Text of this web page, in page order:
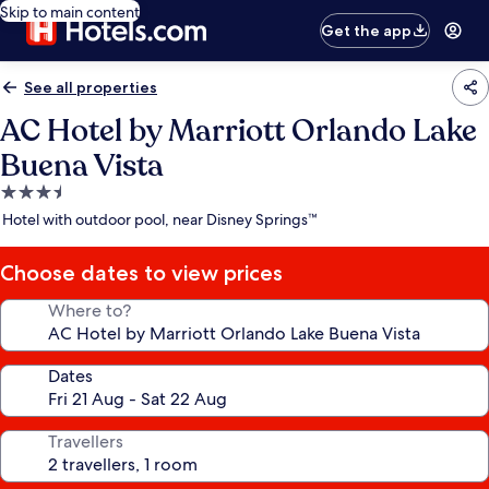
Skip to main content
Get the app
See all properties
AC Hotel by Marriott Orlando Lake
Buena Vista
3.5
star
Hotel with outdoor pool, near Disney Springs™
Choose dates to view prices
Where to?
Dates
Travellers